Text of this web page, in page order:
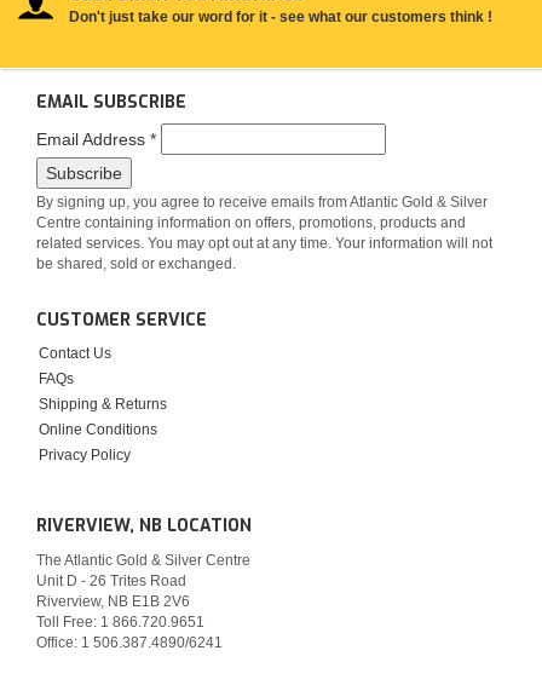
Don't just take our word for it - see what our customers think !
EMAIL SUBSCRIBE
Email Address *
By signing up, you agree to receive emails from Atlantic Gold & Silver
Centre containing information on offers, promotions, products and
related services. You may opt out at any time. Your information will not
be shared, sold or exchanged.
CUSTOMER SERVICE
Contact Us
FAQs
Shipping & Returns
Online Conditions
Privacy Policy
RIVERVIEW, NB LOCATION
The Atlantic Gold & Silver Centre
Unit D - 26 Trites Road
Riverview, NB E1B 2V6
Toll Free: 1 866.720.9651
Office: 1 506.387.4890/6241